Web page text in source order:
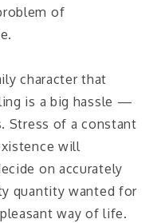
of
character that
is a big hassle —
Stress of a constant
will
on accurately
quantity wanted for
way of life.